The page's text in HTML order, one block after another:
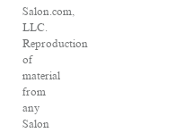
Salon.com,
LLC.
Reproduction
of
material
from
any
Salon